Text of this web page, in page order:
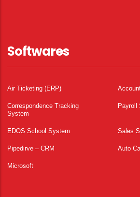
Softwares
Air Ticketing (ERP)
Correspondence Tracking
System
Payroll
EDOS School System Sales
Pipedirve – CRM Auto
Microsoft